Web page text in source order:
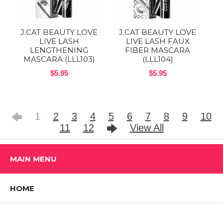
J.CAT BEAUTY LOVE
LIVE LASH
LENGTHENING
MASCARA (LLL103)
$5.95
J.CAT BEAUTY LOVE
LIVE LASH FAUX
FIBER MASCARA
(LLL104)
$5.95
1 2 3 4 5 6 7 8 9
10
11
12 View All
MAIN MENU
HOME